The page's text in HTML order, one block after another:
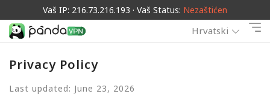
Vaš IP: 216.73.216.193 · Vaš Status: Nezaštićen
Hrvatski
Privacy Policy
Last updated: June 23, 2026